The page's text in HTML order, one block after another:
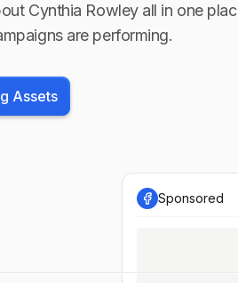
Sponsored
Cynthia Rowleyall in one
are performing.
Assets